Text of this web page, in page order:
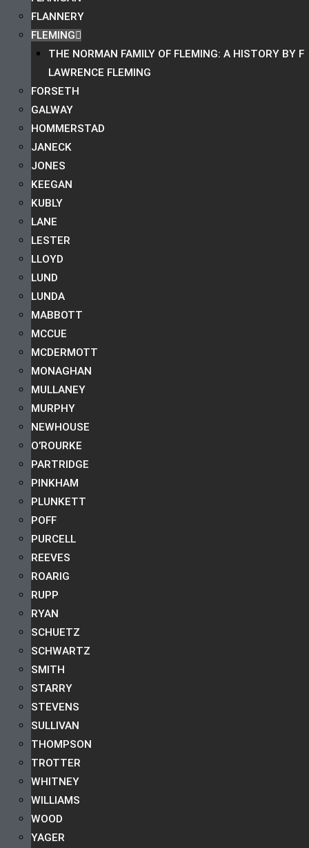
FLANNERY
FLEMING
THE NORMAN FAMILY OF FLEMING: A HISTORY BY F
LAWRENCE FLEMING
FORSETH
GALWAY
HOMMERSTAD
JANECK
JONES
KEEGAN
KUBLY
LANE
LESTER
LLOYD
LUND
LUNDA
MABBOTT
MCCUE
MCDERMOTT
MONAGHAN
MULLANEY
MURPHY
NEWHOUSE
O’ROURKE
PARTRIDGE
PINKHAM
PLUNKETT
POFF
PURCELL
REEVES
ROARIG
RUPP
RYAN
SCHUETZ
SCHWARTZ
SMITH
STARRY
STEVENS
SULLIVAN
THOMPSON
TROTTER
WHITNEY
WILLIAMS
WOOD
YAGER